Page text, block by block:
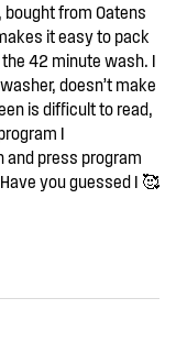
from Oatens
it easy to pack
42 minute wash. I
doesn’t make
is difficult to read,
I
and press program
you guessed I 🥰